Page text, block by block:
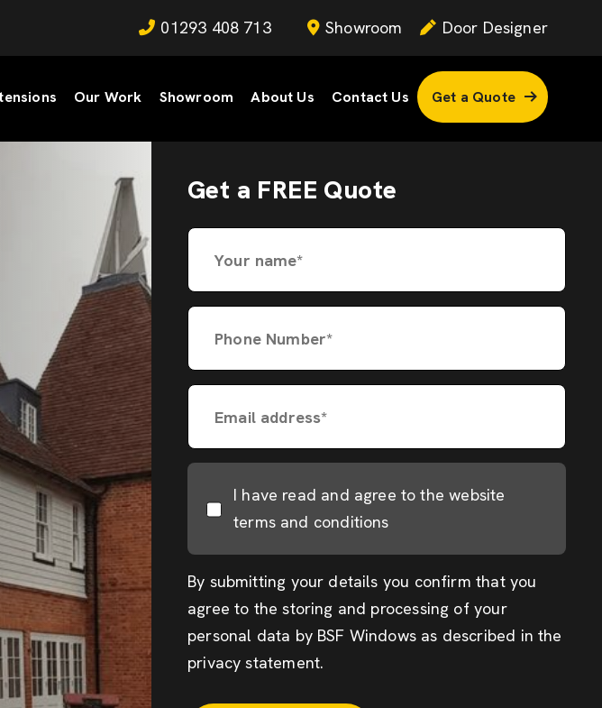
01293 408 713 Showroom Door Designer
Our Work Showroom About Us Contact Us Get a Quote
Get a FREE Quote
Your name*
Phone Number*
Email address*
I have read and agree to the website
terms and conditions
By submitting your details you confirm that you
agree to the storing and processing of your
personal data by BSF Windows as described in the
privacy statement.